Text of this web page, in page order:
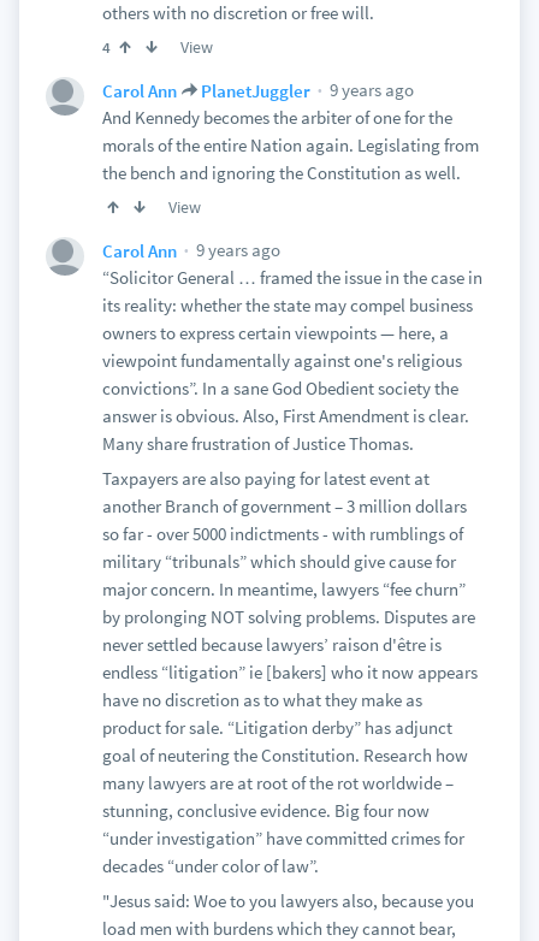
others with no discretion or free will.
4 View
Carol Ann PlanetJuggler
9 years ago
And Kennedy becomes the arbiter of one for the
morals of the entire Nation again. Legislating from
the bench and ignoring the Constitution as well.
View
Carol Ann
9 years ago
“Solicitor General … framed the issue in the case in
its reality: whether the state may compel business
owners to express certain viewpoints — here, a
viewpoint fundamentally against one's religious
convictions”. In a sane God Obedient society the
answer is obvious. Also, First Amendment is clear.
Many share frustration of Justice Thomas.
Taxpayers are also paying for latest event at
another Branch of government – 3 million dollars
so far - over 5000 indictments - with rumblings of
military “tribunals” which should give cause for
major concern. In meantime, lawyers “fee churn”
by prolonging NOT solving problems. Disputes are
never settled because lawyers’ raison d'être is
endless “litigation” ie [bakers] who it now appears
have no discretion as to what they make as
product for sale. “Litigation derby” has adjunct
goal of neutering the Constitution. Research how
many lawyers are at root of the rot worldwide –
stunning, conclusive evidence. Big four now
“under investigation” have committed crimes for
decades “under color of law”.
"Jesus said: Woe to you lawyers also, because you
load men with burdens which they cannot bear,